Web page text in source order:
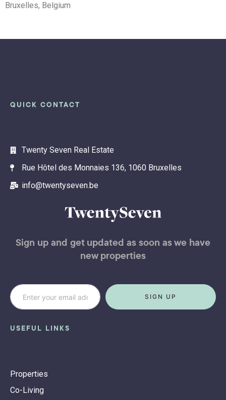
Bruxelles, Belgium
QUICK CONTACT
Twenty Seven Real Estate
Rue Hôtel des Monnaies 136, 1060 Bruxelles
info@twentyseven.be
Sign up and get updated as soon as we have
new properties
SIGN UP
USEFUL LINKS
Properties
Co-Living